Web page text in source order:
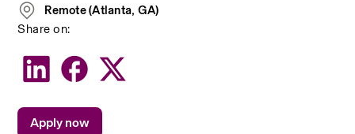
Remote (Atlanta, GA)
Share on:
Apply now